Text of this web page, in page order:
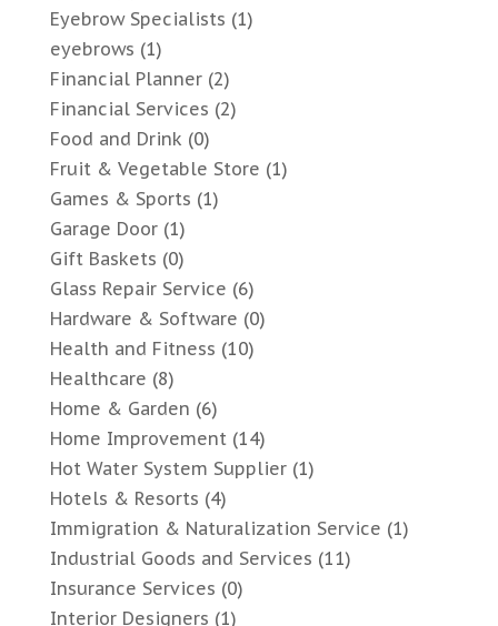
Eyebrow Specialists (1)
eyebrows (1)
Financial Planner(2)
Financial Services (2)
Food and Drink (0)
Fruit & Vegetable Store (1)
Games & Sports (1)
Garage Door(1)
Gift Baskets (0)
Glass Repair Service (6)
Hardware & Software (0)
Health and Fitness (10)
Healthcare (8)
Home & Garden (6)
Home Improvement(14)
Hot Water System Supplier(1)
Hotels & Resorts (4)
Immigration & Naturalization Service (1)
Industrial Goods and Services (11)
Insurance Services (0)
Interior Designers (1)